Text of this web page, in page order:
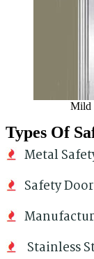
Mild
Types Of
Metal
Safety
Stainless